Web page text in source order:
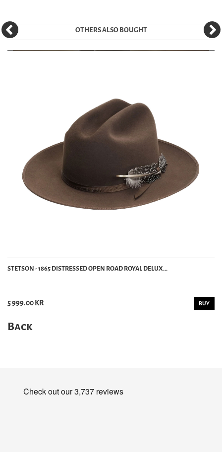
OTHERS ALSO BOUGHT
STETSON - 1865 DISTRESSED OPEN ROAD ROYAL DELUX...
5 999.00 KR BUY
Back